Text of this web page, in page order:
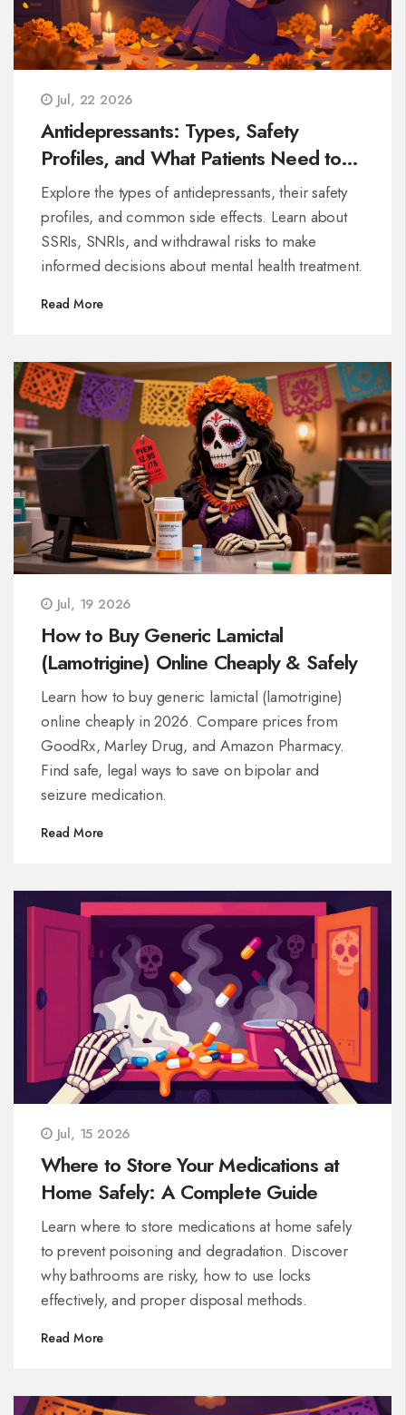
Jul, 22 2026
Antidepressants: Types, Safety
Profiles, and What Patients Need to
Know
Explore the types of antidepressants, their safety
profiles, and common side effects. Learn about
SSRIs, SNRIs, and withdrawal risks to make
informed decisions about mental health treatment.
Read More
Jul, 19 2026
How to Buy Generic Lamictal
(Lamotrigine) Online Cheaply & Safely
Learn how to buy generic lamictal (lamotrigine)
online cheaply in 2026. Compare prices from
GoodRx, Marley Drug, and Amazon Pharmacy.
Find safe, legal ways to save on bipolar and
seizure medication.
Read More
Jul, 15 2026
Where to Store Your Medications at
Home Safely: A Complete Guide
Learn where to store medications at home safely
to prevent poisoning and degradation. Discover
why bathrooms are risky, how to use locks
effectively, and proper disposal methods.
Read More